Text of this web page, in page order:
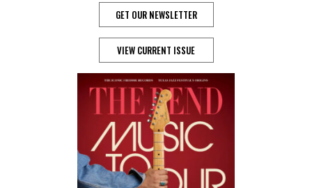
GET OUR NEWSLETTER
VIEW CURRENT ISSUE